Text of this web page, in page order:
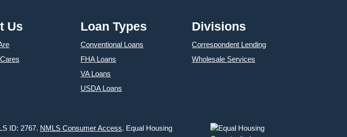
Us Loan Types
Conventional Loans
FHA Loans
VA Loans
USDA Loans
Divisions
Correspondent Lending
Wholesale Services
ID: 2767. NMLS Consumer Access. Equal Housing